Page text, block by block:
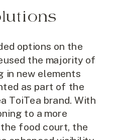
options on the
the majority of
in new elements
as part of the
ToiTea brand. With
to a more
food court, the